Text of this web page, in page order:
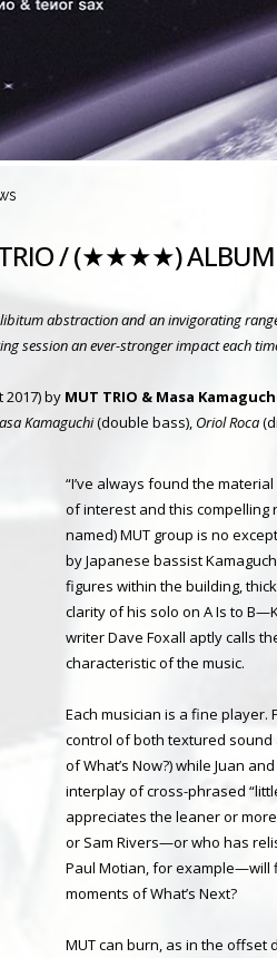
/ (★★★★) ALBUM
libitum abstraction and an invigorating
session an ever-stronger impact each
2017) by MUT TRIO & Masa
Kamaguchi(double bass), Oriol Roca
“I’ve always found the
of interest and this
named) MUT group is no
by Japanese bassist
figures within the building,
clarity of his solo on A Is to
writer Dave Foxall aptly calls
characteristic of the music.
Each musician is a fine
control of both textured
of What’s Now?) while Juan
interplay of cross-phrased
appreciates the leaner or
or Sam Rivers—or who has
Paul Motian, for example—will
moments of What’s Next?
MUT can burn, as in the offset